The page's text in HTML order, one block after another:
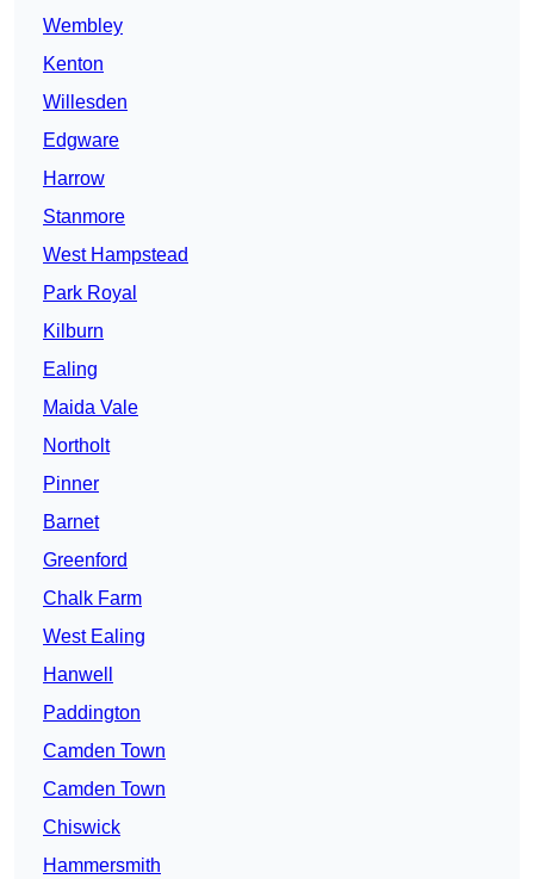
Wembley
Kenton
Willesden
Edgware
Harrow
Stanmore
West Hampstead
Park Royal
Kilburn
Ealing
Maida Vale
Northolt
Pinner
Barnet
Greenford
Chalk Farm
West Ealing
Hanwell
Paddington
Camden Town
Camden Town
Chiswick
Hammersmith